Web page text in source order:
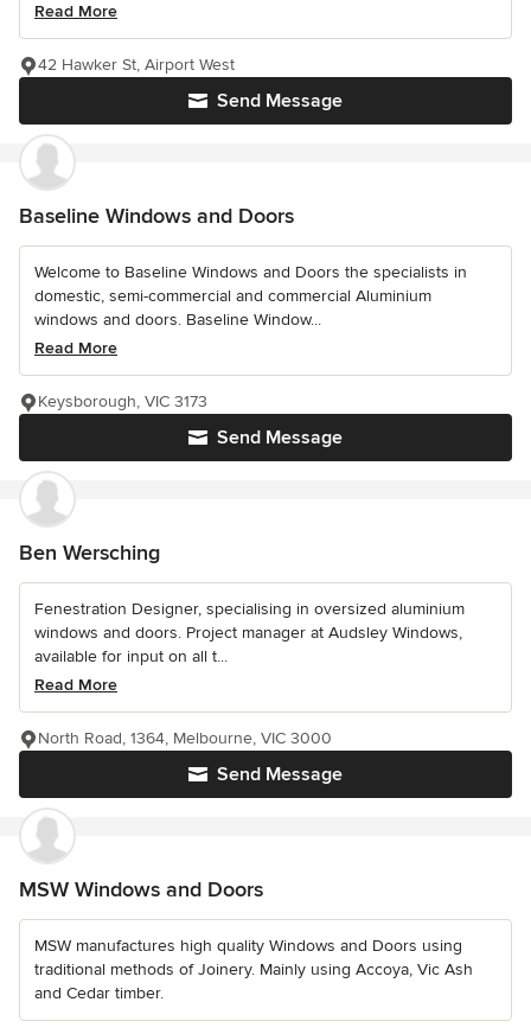
Read More
Send Message
42 Hawker St, Airport West
Baseline Windows and Doors
Welcome to Baseline Windows and Doors the specialists in
domestic, semi-commercial and commercial Aluminium
windows and doors. Baseline Window...
Read More
Send Message
Keysborough, VIC 3173
Ben Wersching
Fenestration Designer, specialising in oversized aluminium
windows and doors. Project manager at Audsley Windows,
available for input on all t...
Read More
Send Message
North Road, 1364, Melbourne, VIC 3000
MSW Windows and Doors
MSW manufactures high quality Windows and Doors using
traditional methods of Joinery. Mainly using Accoya, Vic Ash
and Cedar timber.